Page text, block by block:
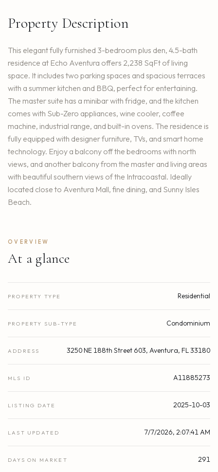
Property Description
This elegant fully furnished 3-bedroom plus den, 4.5-bath
residence at Echo Aventura offers 2,238 SqFt of living
space. It includes two parking spaces and spacious terraces
with a summer kitchen and BBQ, perfect for entertaining.
The master suite has a minibar with fridge, and the kitchen
comes with Sub-Zero appliances, wine cooler, coffee
machine, industrial range, and built-in ovens. The residence is
fully equipped with designer furniture, TVs, and smart home
technology. Enjoy a balcony off the bedrooms with north
views, and another balcony from the master and living areas
with beautiful southern views of the Intracoastal. Ideally
located close to Aventura Mall, fine dining, and Sunny Isles
Beach.
OVERVIEW
At a glance
PROPERTY TYPE Residential
PROPERTY SUB-TYPE Condominium
ADDRESS 3250 NE 188th Street 603, Aventura, FL 33180
MLS ID A11885273
LISTING DATE 2025-10-03
LAST UPDATED 7/7/2026, 2:07:41 AM
DAYS ON MARKET 291